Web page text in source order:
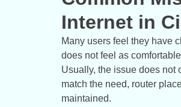
Internet in
Many users feel they have
does not feel as
Usually, the issue does not
match the need, router
maintained.